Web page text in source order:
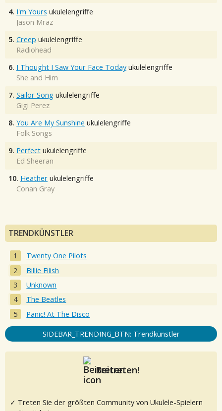
4. I'm Yours ukulelengriffe
Jason Mraz
5. Creep ukulelengriffe
Radiohead
6. I Thought I Saw Your Face Today ukulelengriffe
She and Him
7. Sailor Song ukulelengriffe
Gigi Perez
8. You Are My Sunshine ukulelengriffe
Folk Songs
9. Perfect ukulelengriffe
Ed Sheeran
10. Heather ukulelengriffe
Conan Gray
TRENDKÜNSTLER
Twenty One Pilots
Billie Eilish
Unknown
The Beatles
Panic! At The Disco
SIDEBAR_TRENDING_BTN: Trendkünstler
Beitreten!
✓ Treten Sie der größten Community von Ukulele-Spielern